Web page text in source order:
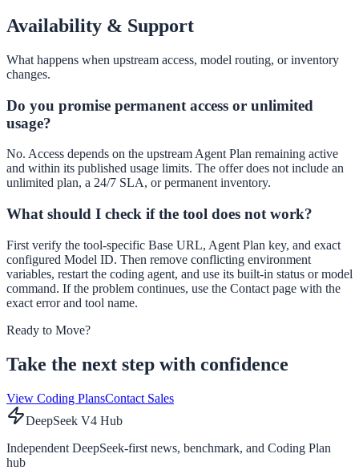
Availability & Support
What happens when upstream access, model routing, or inventory
changes.
Do you promise permanent access or unlimited
usage?
No. Access depends on the upstream Agent Plan remaining active
and within its published usage limits. The offer does not include an
unlimited plan, a 24/7 SLA, or permanent inventory.
What should I check if the tool does not work?
First verify the tool-specific Base URL, Agent Plan key, and exact
configured Model ID. Then remove conflicting environment
variables, restart the coding agent, and use its built-in status or model
command. If the problem continues, use the Contact page with the
exact error and tool name.
Ready to Move?
Take the next step with confidence
View Coding PlansContact Sales
DeepSeek V4 Hub
Independent DeepSeek-first news, benchmark, and Coding Plan
hub